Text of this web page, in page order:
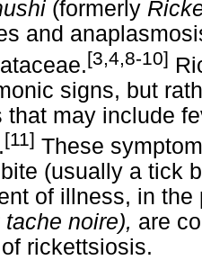
(formerly
and
[3,4,8-10]
signs, but
that may include
[11] These
(usually a tick
of illness, in
tache noire), are
rickettsiosis.